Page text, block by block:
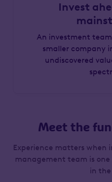
Invest
An investment
smaller company
undiscovered
Meet the
Experience matters when
management team is
in the